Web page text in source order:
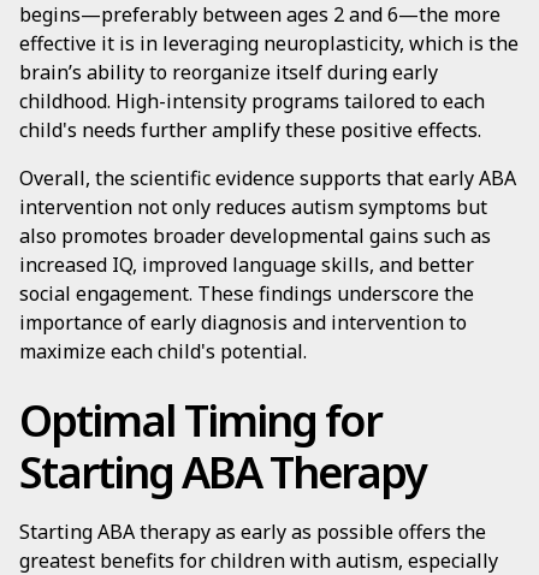
begins—preferably between ages 2 and 6—the more
effective it is in leveraging neuroplasticity, which is the
brain’s ability to reorganize itself during early
childhood. High-intensity programs tailored to each
child's needs further amplify these positive effects.
Overall, the scientific evidence supports that early ABA
intervention not only reduces autism symptoms but
also promotes broader developmental gains such as
increased IQ, improved language skills, and better
social engagement. These findings underscore the
importance of early diagnosis and intervention to
maximize each child's potential.
Optimal Timing for
Starting ABA Therapy
Starting ABA therapy as early as possible offers the
greatest benefits for children with autism, especially